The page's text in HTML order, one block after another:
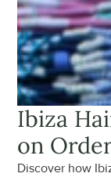
Ibiza
on
Discover how